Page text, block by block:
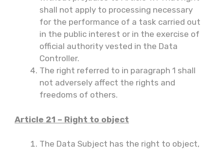
shall not apply to processing necessary
for the performance of a task carried out
in the public interest or in the exercise of
official authority vested in the Data
Controller.
The right referred to in paragraph 1 shall
not adversely affect the rights and
freedoms of others.
Article 21 – Right to object
The Data Subject has the right to object,